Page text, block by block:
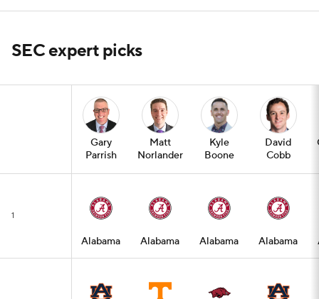
SEC expert picks
Gary
Parrish
Matt
Norlander
Kyle
Boone
David
Cobb
1
Alabama Alabama Alabama Alabama